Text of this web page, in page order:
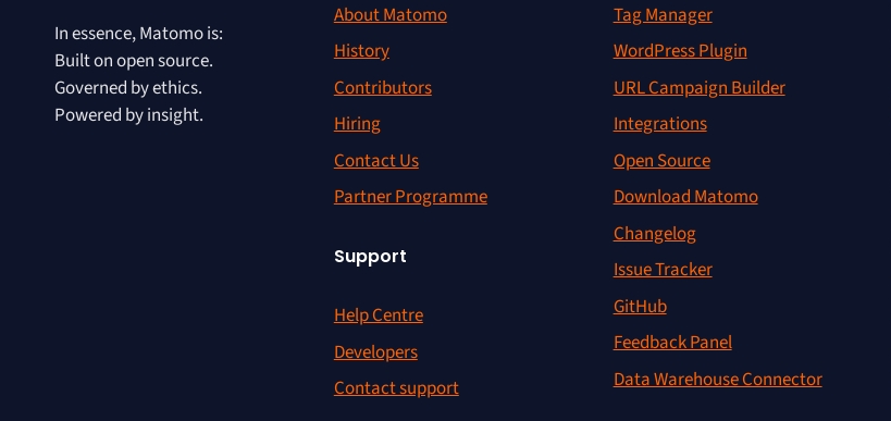
In essence, Matomo is:
Built on open source.
Governed by ethics.
Powered by insight.
About Matomo
History
Contributors
Hiring
Contact Us
Partner Programme
Support
Help Centre
Developers
Contact support
Tag Manager
WordPress Plugin
URL Campaign Builder
Integrations
Open Source
Download Matomo
Changelog
Issue Tracker
GitHub
Feedback Panel
Data Warehouse Connector